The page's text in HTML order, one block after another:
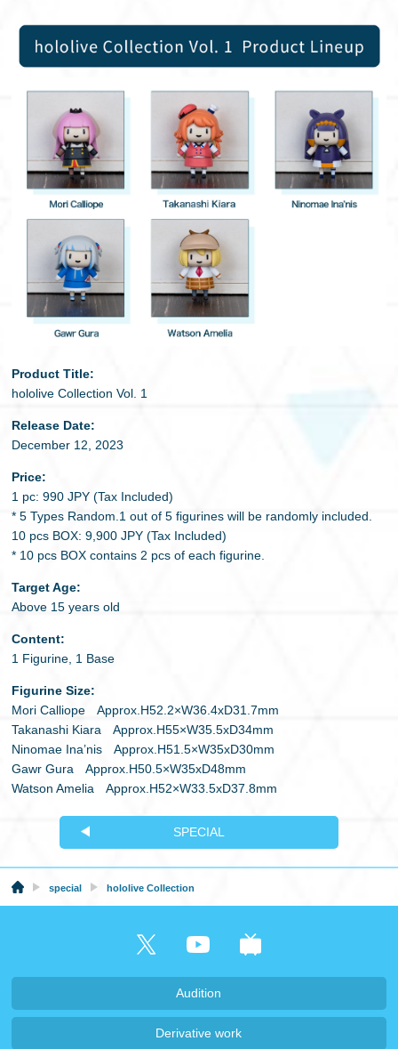
Product Title:
hololive Collection Vol. 1
Release Date:
December 12, 2023
Price:
1 pc: 990 JPY (Tax Included)
* 5 Types Random.1 out of 5 figurines will be randomly included.
10 pcs BOX: 9,900 JPY (Tax Included)
* 10 pcs BOX contains 2 pcs of each figurine.
Target Age:
Above 15 years old
Content:
1 Figurine, 1 Base
Figurine Size:
Mori Calliope Approx.H52.2×W36.4xD31.7mm
Takanashi Kiara Approx.H55×W35.5xD34mm
Ninomae Ina’nis Approx.H51.5×W35xD30mm
Gawr Gura Approx.H50.5×W35xD48mm
Watson Amelia Approx.H52×W33.5xD37.8mm
SPECIAL
special hololive Collection
Audition
Derivative work